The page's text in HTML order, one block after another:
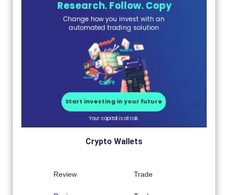
Crypto Wallets
Review Trade